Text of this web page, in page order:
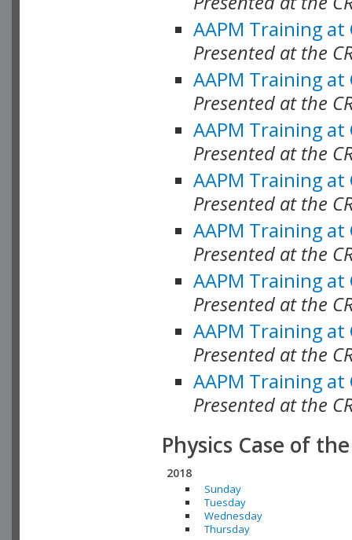
AAPM Training at
Presented at the
AAPM Training at
Presented at the
AAPM Training at
Presented at the
AAPM Training at
Presented at the
AAPM Training at
Presented at the
AAPM Training at
Presented at the
AAPM Training at
Presented at the
AAPM Training at
Presented at the
Physics Case of
2018
Sunday
Tuesday
Wednesday
Thursday